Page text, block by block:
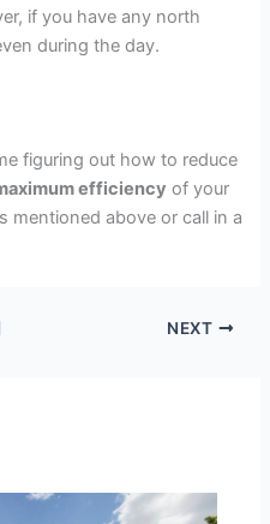
if you have any north
during the day.
figuring out how to reduce
efficiency of your
mentioned above or call in a
NEXT